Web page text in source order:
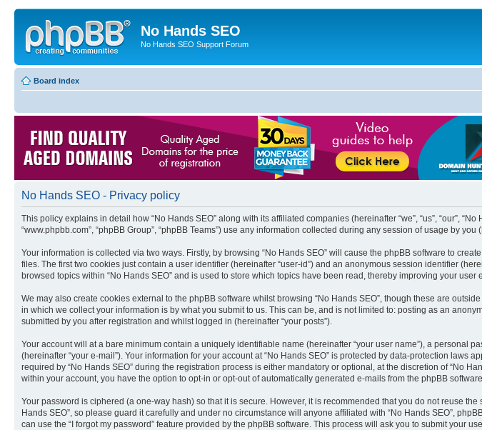
No Hands SEO
No Hands SEO Support Forum
Board index
No Hands SEO - Privacy policy
This policy explains in detail how “No Hands SEO” along with its affiliated companies (hereinafter “we”, “us”, “our”,
“www.phpbb.com”, “phpBB Group”, “phpBB Teams”) use any information collected during any session of usage by you
Your information is collected via two ways. Firstly, by browsing “No Hands SEO” will cause the phpBB software to
files. The first two cookies just contain a user identifier (hereinafter “user-id”) and an anonymous session identifier
browsed topics within “No Hands SEO” and is used to store which topics have been read, thereby improving your user
We may also create cookies external to the phpBB software whilst browsing “No Hands SEO”, though these are
in which we collect your information is by what you submit to us. This can be, and is not limited to: posting as an
submitted by you after registration and whilst logged in (hereinafter “your posts”).
Your account will at a bare minimum contain a uniquely identifiable name (hereinafter “your user name”), a personal
(hereinafter “your e-mail”). Your information for your account at “No Hands SEO” is protected by data-protection
required by “No Hands SEO” during the registration process is either mandatory or optional, at the discretion of “No
within your account, you have the option to opt-in or opt-out of automatically generated e-mails from the phpBB software.
Your password is ciphered (a one-way hash) so that it is secure. However, it is recommended that you do not reuse
Hands SEO”, so please guard it carefully and under no circumstance will anyone affiliated with “No Hands SEO”,
can use the “I forgot my password” feature provided by the phpBB software. This process will ask you to submit your